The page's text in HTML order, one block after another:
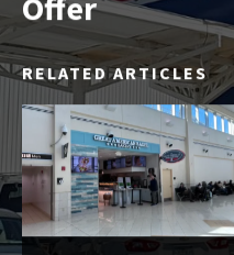
RELATED ARTICLES